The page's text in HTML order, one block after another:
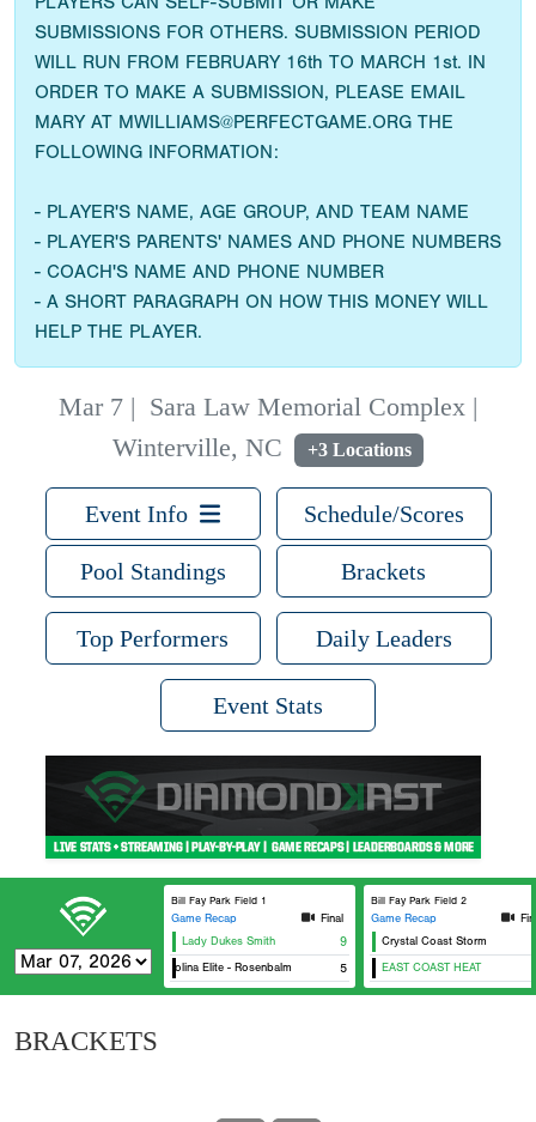
SUBMISSIONS FOR OTHERS. SUBMISSION PERIOD
WILL RUN FROM FEBRUARY 16th TO MARCH 1st. IN
ORDER TO MAKE A SUBMISSION, PLEASE EMAIL
MARY AT MWILLIAMS@PERFECTGAME.ORG THE
FOLLOWING INFORMATION:
- PLAYER'S NAME, AGE GROUP, AND TEAM NAME
- PLAYER'S PARENTS' NAMES AND PHONE NUMBERS
- COACH'S NAME AND PHONE NUMBER
- A SHORT PARAGRAPH ON HOW THIS MONEY WILL
HELP THE PLAYER.
Mar 7 | Sara Law Memorial Complex |
Winterville, NC
+3 Locations
Event Info Schedule/Scores
Pool Standings Brackets
Top Performers Daily Leaders
Event Stats
Bill Fay Park Field 1
Game Recap
Final
Lady Dukes Smith
9
Carolina Elite - Rosenbalm 5
Bill Fay Park Field 2
Game Recap
Crystal Coast Storm
EAST COAST HEAT
BRACKETS